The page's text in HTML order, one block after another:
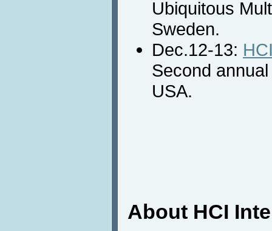
Ubiquitous
Sweden.
Dec.12-13:
Second
USA.
About HCI